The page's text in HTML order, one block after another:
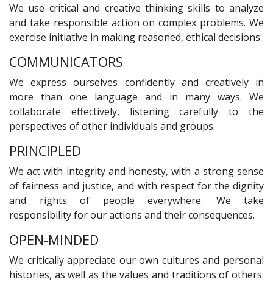
We use critical and creative thinking skills to analyze
and take responsible action on complex problems. We
exercise initiative in making reasoned, ethical decisions.
COMMUNICATORS
We express ourselves confidently and creatively in
more than one language and in many ways. We
collaborate effectively, listening carefully to the
perspectives of other individuals and groups.
PRINCIPLED
We act with integrity and honesty, with a strong sense
of fairness and justice, and with respect for the dignity
and rights of people everywhere. We take
responsibility for our actions and their consequences.
OPEN-MINDED
We critically appreciate our own cultures and personal
histories, as well as the values and traditions of others.